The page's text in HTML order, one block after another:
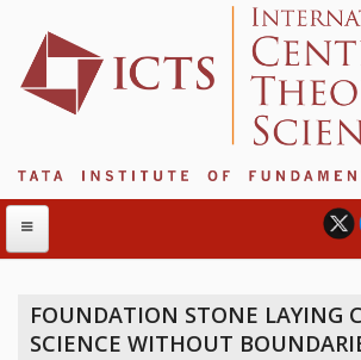
ABOUT
FOUNDATION STONE LAYING
SCIENCE WITHOUT